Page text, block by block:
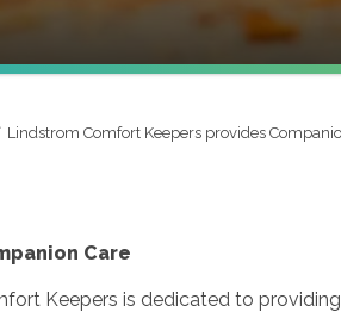
Lindstrom Comfort Keepers provides
Care
Keepers is dedicated to